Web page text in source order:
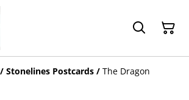
/ Stonelines Postcards / The Dragon